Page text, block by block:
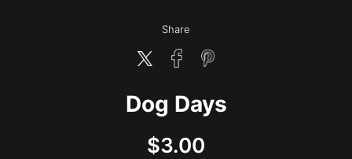
Share
Dog Days
$3.00